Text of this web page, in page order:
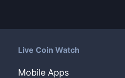
Live Coin Watch
Mobile Apps